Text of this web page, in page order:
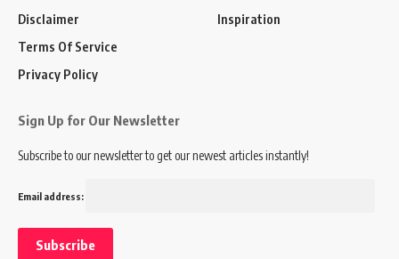
Disclaimer
Terms Of Service
Privacy Policy
Inspiration
Sign Up for Our Newsletter
Subscribe to our newsletter to get our newest articles instantly!
Email address: